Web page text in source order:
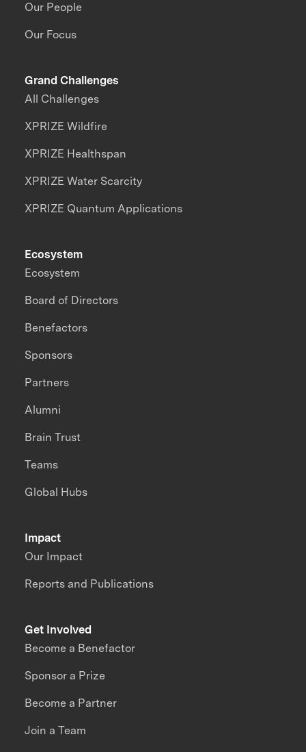
Our People
Our Focus
Grand Challenges
All Challenges
XPRIZE Wildfire
XPRIZE Healthspan
XPRIZE Water Scarcity
XPRIZE Quantum Applications
Impact
Our Impact
Reports and Publications
Ecosystem
Ecosystem
Board of Directors
Benefactors
Sponsors
Partners
Alumni
Brain Trust
Teams
Global Hubs
Get Involved
Become a Benefactor
Sponsor a Prize
Become a Partner
Join a Team